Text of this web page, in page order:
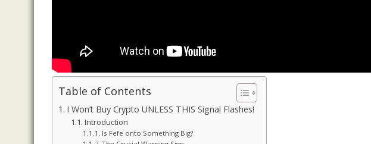
Table of Contents
I Won’t Buy Crypto UNLESS THIS Signal Flashes!
Introduction
Is Fefe onto Something Big?